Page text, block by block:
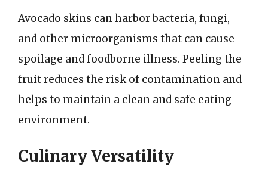
Avocado skins can harbor bacteria, fungi,
and other microorganisms that can cause
spoilage and foodborne illness. Peeling the
fruit reduces the risk of contamination and
helps to maintain a clean and safe eating
environment.
Culinary Versatility